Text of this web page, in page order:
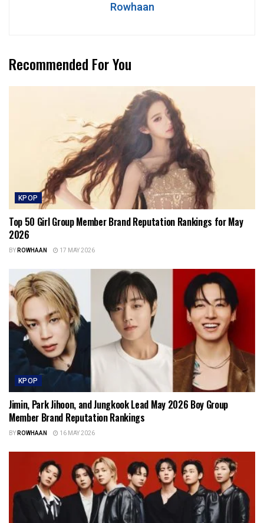
Rowhaan
Recommended For You
KPOP
Top 50 Girl Group Member Brand Reputation Rankings for May
2026
BYROWHAAN 17 MAY 2026
KPOP
Jimin, Park Jihoon, and Jungkook Lead May 2026 Boy Group
Member Brand Reputation Rankings
BYROWHAAN 16 MAY 2026